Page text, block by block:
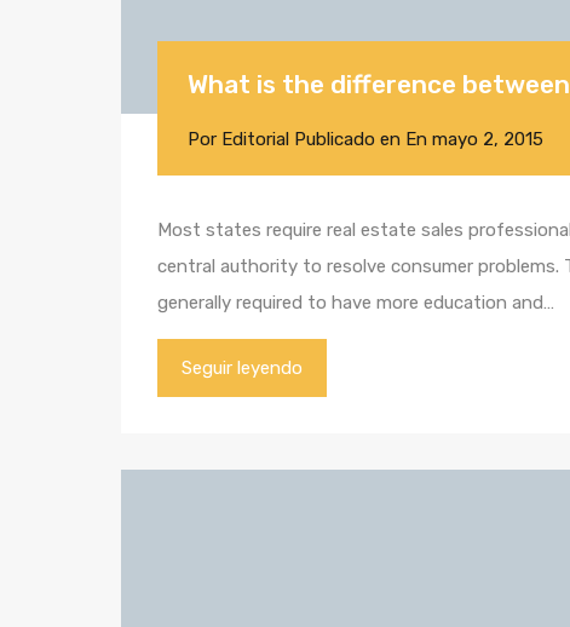
What is the difference
Por Editorial Publicado en En mayo 2, 2015
Most states require real estate sales
central authority to resolve consumer
generally required to have more education and…
Seguir leyendo